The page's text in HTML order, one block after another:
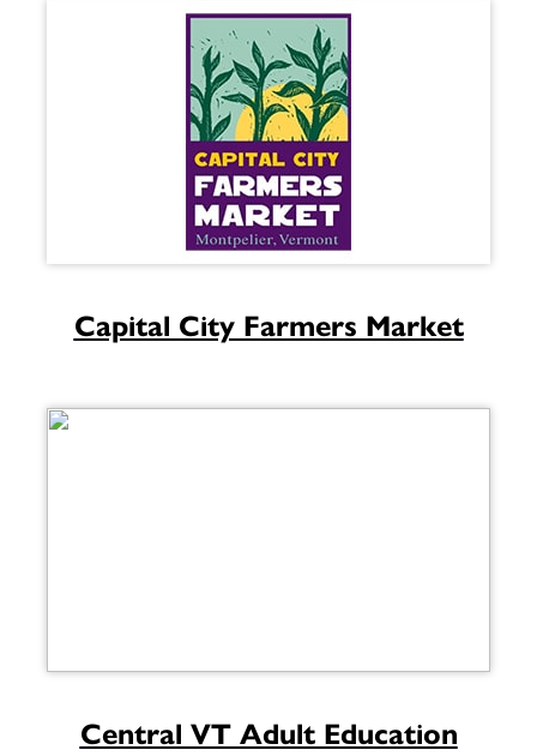
Capital City Farmers Market
Central VT Adult Education